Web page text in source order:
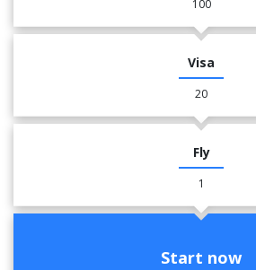
100
Visa
20
Fly
1
Start now